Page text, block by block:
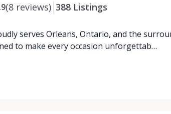
(8 reviews) 388 Listings
serves Orleans, Ontario, and the
to make every occasion unforgettab…